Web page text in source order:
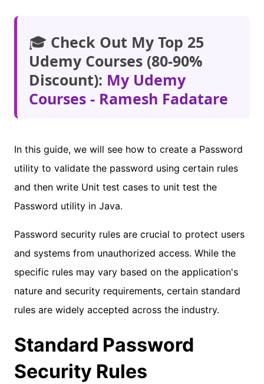
🎓 Check Out My Top 25
Udemy Courses (80-90%
Discount): My Udemy
Courses - Ramesh Fadatare
In this guide, we will see how to create a Password
utility to validate the password using certain rules
and then write Unit test cases to unit test the
Password utility in Java.
Password security rules are crucial to protect users
and systems from unauthorized access. While the
specific rules may vary based on the application's
nature and security requirements, certain standard
rules are widely accepted across the industry.
Standard Password
Security Rules